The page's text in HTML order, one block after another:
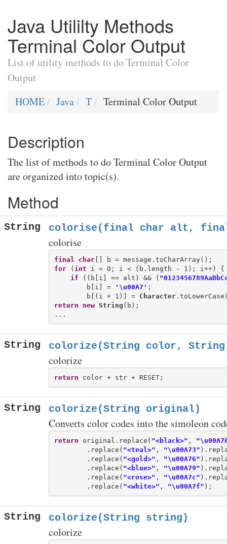
Java Utililty Methods
Terminal Color Output
List of utility methods to do Terminal Color
Output
HOME
Java T Terminal Color Output
Description
The list of methods to do Terminal Color Output
are organized into topic(s).
Method
String colorise(final char alt, final
colorise
final char
for ( int i = 0; i < (b.length - 1); i++) {
if ((b[i] == alt) && (
        b[i] =
'\u00A7' ;
        b[(i + 1)] =
Character
return
new String (b);
String colorize(String color,
colorize
return
String colorize(String original)
Converts color codes into the simoleon
return original.replace( "<black>" ,
        .replace(
"<teal>" , "\u00A73"
        .replace(
"<gold>" , "\u00A76"
        .replace(
"<blue>" , "\u00A79"
        .replace(
"<rose>" , "\u00A7c"
        .replace(
"<white>" , "\u00A7f"
String colorize(String string)
colorize